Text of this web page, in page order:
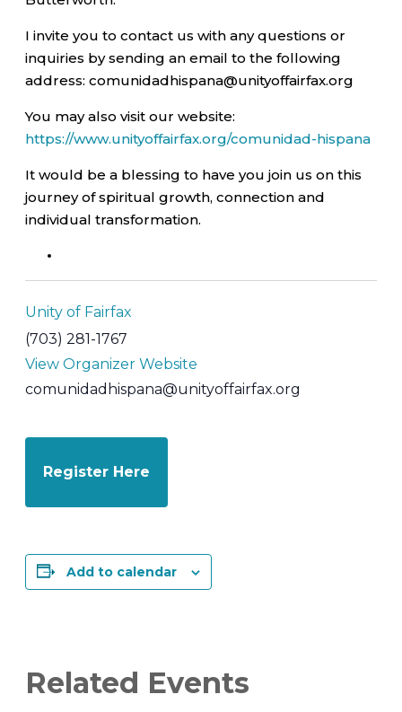
I invite you to contact us with any questions or
inquiries by sending an email to the following
address: comunidadhispana@unityoffairfax.org
You may also visit our website:
https://www.unityoffairfax.org/comunidad-hispana
It would be a blessing to have you join us on this
journey of spiritual growth, connection and
individual transformation.
Unity of Fairfax
(703) 281-1767
View Organizer Website
comunidadhispana@unityoffairfax.org
Register Here
Add to calendar
Related Events